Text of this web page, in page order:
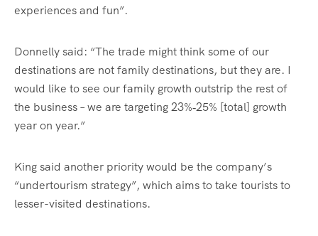
experiences and fun”.
Donnelly said: “The trade might think some of our
destinations are not family destinations, but they are. I
would like to see our family growth outstrip the rest of
the business – we are targeting 23%‑25% [total] growth
year on year.”
King said another priority would be the company’s
“undertourism strategy”, which aims to take tourists to
lesser-visited destinations.